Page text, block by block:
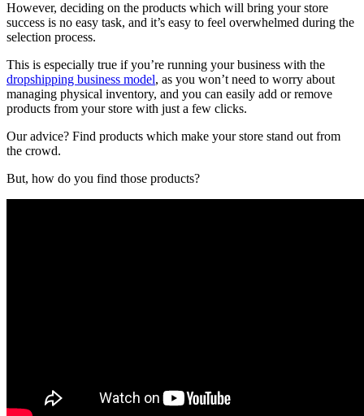
However, deciding on the products which will bring your store
success is no easy task, and it’s easy to feel overwhelmed during the
selection process.
This is especially true if you’re running your business with the
dropshipping business model, as you won’t need to worry about
managing physical inventory, and you can easily add or remove
products from your store with just a few clicks.
Our advice? Find products which make your store stand out from
the crowd.
But, how do you find those products?